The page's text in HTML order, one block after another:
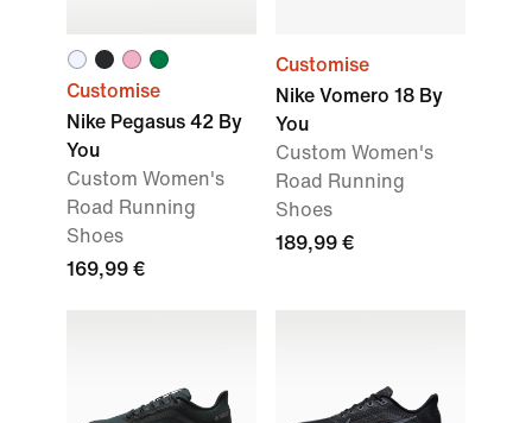
Customise
Nike Pegasus 42 By
You
Custom Women's
Road Running
Shoes
169,99 €
Customise
Nike Vomero 18 By
You
Custom Women's
Road Running
Shoes
189,99 €